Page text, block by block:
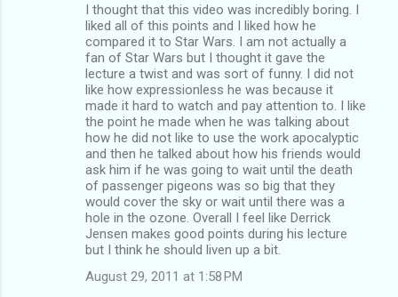
I thought that this video was incredibly boring. I
liked all of this points and I liked how he
compared it to Star Wars. I am not actually a
fan of Star Wars but I thought it gave the
lecture a twist and was sort of funny. I did not
like how expressionless he was because it
made it hard to watch and pay attention to. I like
the point he made when he was talking about
how he did not like to use the work apocalyptic
and then he talked about how his friends would
ask him if he was going to wait until the death
of passenger pigeons was so big that they
would cover the sky or wait until there was a
hole in the ozone. Overall I feel like Derrick
Jensen makes good points during his lecture
but I think he should liven up a bit.
August 29, 2011 at 1:58 PM